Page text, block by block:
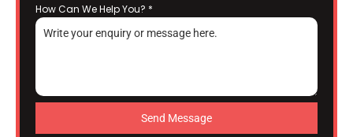
How Can We Help You? *
Send Message